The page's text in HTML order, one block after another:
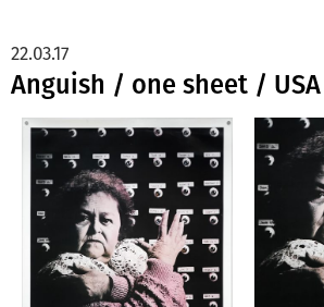
Anguish / one sheet / USA
22.03.17